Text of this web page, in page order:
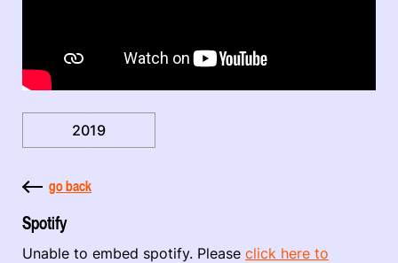
2019
go back
Spotify
Unable to embed spotify. Please click here to